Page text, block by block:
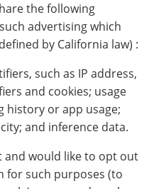
the following
advertising which
by California law) :
such as IP address,
and cookies; usage
history or app usage;
and inference data.
and would like to opt out
for such purposes (to